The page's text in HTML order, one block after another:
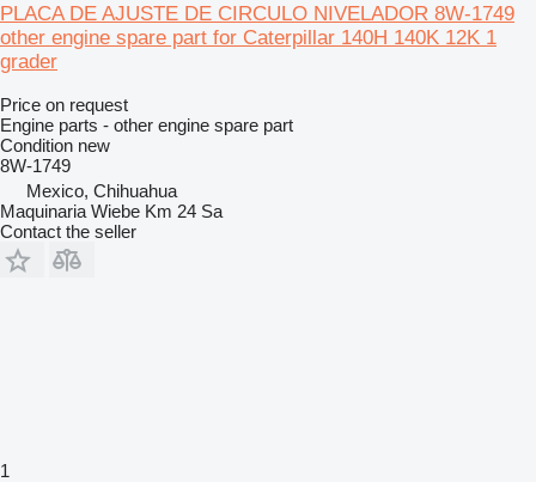
PLACA DE AJUSTE DE CIRCULO NIVELADOR 8W-1749
other engine spare part for Caterpillar 140H 140K 12K 1
grader
Price on request
Engine parts - other engine spare part
Condition new
8W-1749
Mexico, Chihuahua
Maquinaria Wiebe Km 24 Sa
Contact the seller
1